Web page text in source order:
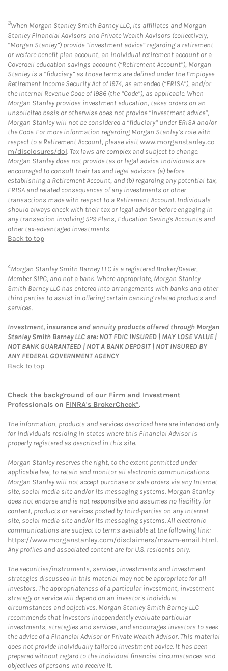
3When Morgan Stanley Smith Barney LLC, its affiliates and Morgan
Stanley Financial Advisors and Private Wealth Advisors (collectively,
“Morgan Stanley”) provide “investment advice” regarding a retirement
or welfare benefit plan account, an individual retirement account or a
Coverdell education savings account (“Retirement Account”), Morgan
Stanley is a “fiduciary” as those terms are defined under the Employee
Retirement Income Security Act of 1974, as amended (“ERISA”), and/or
the Internal Revenue Code of 1986 (the “Code”), as applicable. When
Morgan Stanley provides investment education, takes orders on an
unsolicited basis or otherwise does not provide “investment advice”,
Morgan Stanley will not be considered a “fiduciary” under ERISA and/or
the Code. For more information regarding Morgan Stanley’s role with
respect to a Retirement Account, please visitwww.morganstanley.co
m/disclosures/dol. Tax laws are complex and subject to change.
Morgan Stanley does not provide tax or legal advice. Individuals are
encouraged to consult their tax and legal advisors (a) before
establishing a Retirement Account, and (b) regarding any potential tax,
ERISA and related consequences of any investments or other
transactions made with respect to a Retirement Account. Individuals
should always check with their tax or legal advisor before engaging in
any transaction involving 529 Plans, Education Savings Accounts and
other tax-advantaged investments.
Back to top
4Morgan Stanley Smith Barney LLC is a registered Broker/Dealer,
Member SIPC, and not a bank. Where appropriate, Morgan Stanley
Smith Barney LLC has entered into arrangements with banks and other
third parties to assist in offering certain banking related products and
services.
Investment, insurance and annuity products offered through Morgan
Stanley Smith Barney LLC are: NOT FDIC INSURED | MAY LOSE VALUE |
NOT BANK GUARANTEED | NOT A BANK DEPOSIT | NOT INSURED BY
ANY FEDERAL GOVERNMENT AGENCY
Back to top
Check the background of our Firm and Investment
Professionals on FINRA's BrokerCheck*.
The information, products and services described here are intended only
for individuals residing in states where this Financial Advisor is
properly registered as described in this site.
Morgan Stanley reserves the right, to the extent permitted under
applicable law, to retain and monitor all electronic communications.
Morgan Stanley will not accept purchase or sale orders via any Internet
site, social media site and/or its messaging systems. Morgan Stanley
does not endorse and is not responsible and assumes no liability for
content, products or services posted by third-parties on any Internet
site, social media site and/or its messaging systems. All electronic
communications are subject to terms available at the following link:
https://www.morganstanley.com/disclaimers/mswm-email.html.
Any profiles and associated content are for U.S. residents only.
The securities/instruments, services, investments and investment
strategies discussed in this material may not be appropriate for all
investors. The appropriateness of a particular investment, investment
strategy or service will depend on an investor's individual
circumstances and objectives. Morgan Stanley Smith Barney LLC
recommends that investors independently evaluate particular
investments, strategies and services, and encourages investors to seek
the advice of a Financial Advisor or Private Wealth Advisor. This material
does not provide individually tailored investment advice. It has been
prepared without regard to the individual financial circumstances and
objectives of persons who receive it.